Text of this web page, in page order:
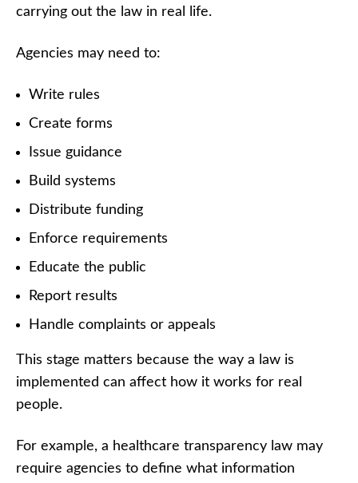
carrying out the law in real life.
Agencies may need to:
Write rules
Create forms
Issue guidance
Build systems
Distribute funding
Enforce requirements
Educate the public
Report results
Handle complaints or appeals
This stage matters because the way a law is
implemented can affect how it works for real
people.
For example, a healthcare transparency law may
require agencies to define what information